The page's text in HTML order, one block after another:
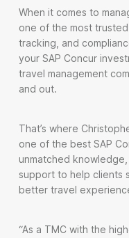
When it comes to
one of the most
tracking, and
your SAP Concur
travel management
and out.
That’s where
one of the best SAP
unmatched
support to help clients
better travel
“As a TMC with the